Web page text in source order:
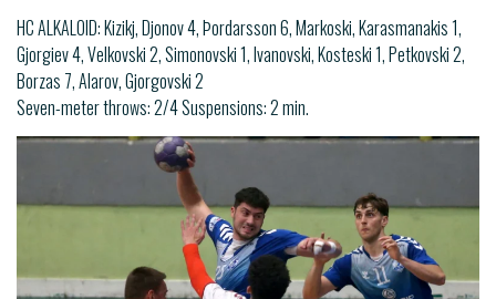
HC ALKALOID: Kizikj, Djonov 4, Þordarsson 6, Markoski, Karasmanakis 1,
Gjorgiev 4, Velkovski 2, Simonovski 1, Ivanovski, Kosteski 1, Petkovski 2,
Borzas 7, Alarov, Gjorgovski 2
Seven-meter throws: 2/4 Suspensions: 2 min.